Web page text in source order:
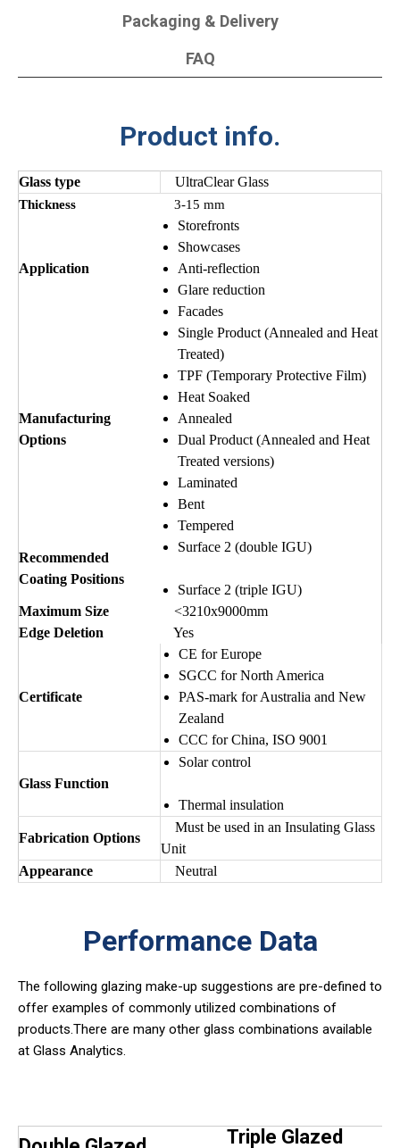
Packaging & Delivery
FAQ
Product info.
Glass type UltraClear Glass
Thickness 3-15 mm
Application
Storefronts
Showcases
Anti-reflection
Glare reduction
Facades
Manufacturing
Options
Single Product (Annealed and Heat
Treated)
TPF (Temporary Protective Film)
Heat Soaked
Annealed
Dual Product (Annealed and Heat
Treated versions)
Laminated
Bent
Tempered
Recommended
Coating Positions
Surface 2 (double IGU)
Surface 2 (triple IGU)
Maximum Size
<3210x9000mm
Edge Deletion
Yes
Certificate
CE for Europe
SGCC for North America
PAS-mark for Australia and New
Zealand
CCC for China, ISO 9001
Glass Function
Solar control
Thermal insulation
Fabrication Options
Must be used in an Insulating Glass
Unit
Appearance
Neutral
Performance Data
The following glazing make-up suggestions are pre-defined to
offer examples of commonly utilized combinations of
products.There are many other glass combinations available
at Glass Analytics.
Triple Glazed